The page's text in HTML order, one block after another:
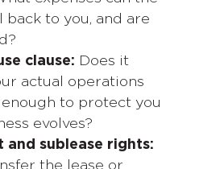
back to you, and are
clause: Does it
actual operations
to protect you
evolves?
and sublease rights: